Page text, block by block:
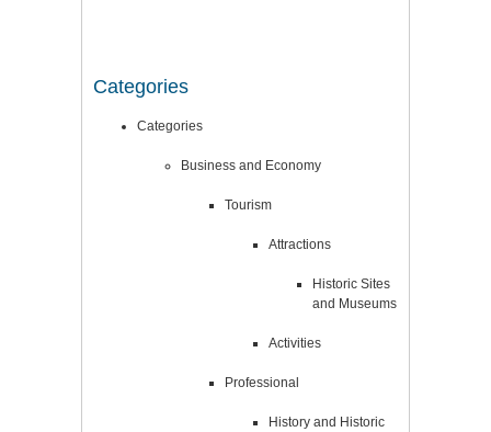
Categories
Categories
Business and Economy
Tourism
Attractions
Historic Sites
and Museums
Activities
Professional
History and Historic